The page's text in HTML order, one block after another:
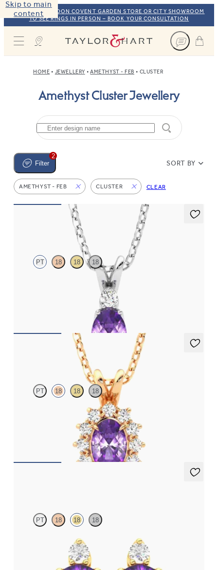
Skip to main
content
VISIT OUR LONDON COVENT GARDEN STORE OR CITY SHOWROOM
TO SEE RINGS IN PERSON – BOOK YOUR CONSULTATION
Taylor & Hart
HOME JEWELLERY AMETHYST - FEB CLUSTER
Amethyst Cluster Jewellery
2
Filter
SORT BY
AMETHYST - FEB CLUSTER CLEAR
Fiore Necklace
PT 18 18 18
Oval amethyst and lab grown diamond necklace set in platinum
PT 18 18 18
Oval amethyst necklace with a lab grown diamond halo set in
PT 18 18 18
Lab grown diamond and round amethyst set in 18ct yellow gold